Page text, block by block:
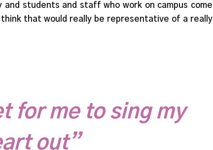
students and staff who work on campus come
that would really be representative of a really
for me to sing my
out”